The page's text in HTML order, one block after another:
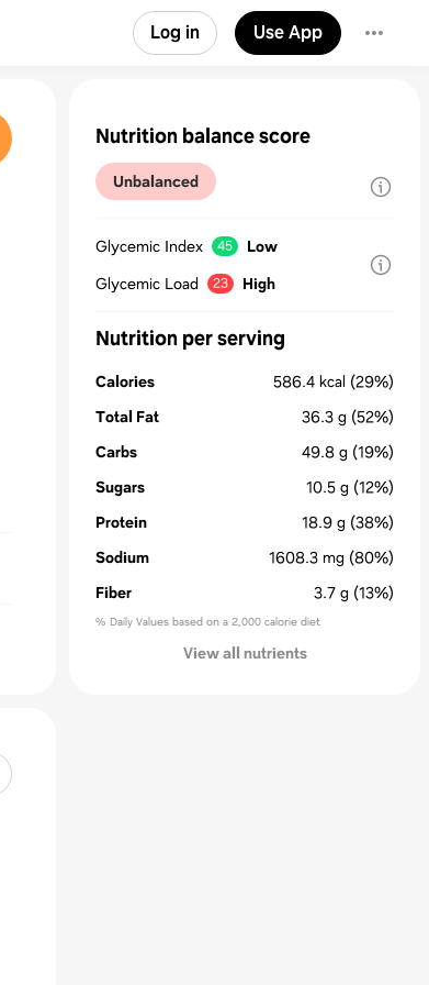
Log in Use App
Nutrition balance score
Unbalanced
Glycemic Index 45
Low
Glycemic Load
23 High
Nutrition per serving
Calories 586.4 kcal (29%)
Total Fat
36.3 g (52%)
Carbs
49.8 g (19%)
Sugars
10.5 g (12%)
Protein
18.9 g (38%)
Sodium
1608.3 mg (80%)
Fiber
3.7 g (13%)
% Daily Values based on a 2,000 calorie diet
View all nutrients